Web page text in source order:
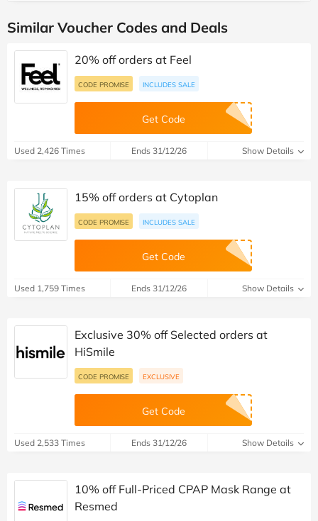
Similar Voucher Codes and Deals
20% off orders at Feel
CODE PROMISE INCLUDES SALE
Get Code
Used 2,426 Times Ends 31/12/26 Show Details
15% off orders at Cytoplan
CODE PROMISE INCLUDES SALE
Get Code
Used 1,759 Times Ends 31/12/26 Show Details
Exclusive 30% off Selected orders at
HiSmile
CODE PROMISE EXCLUSIVE
Get Code
Used 2,533 Times Ends 31/12/26 Show Details
10% off Full-Priced CPAP Mask Range at
Resmed